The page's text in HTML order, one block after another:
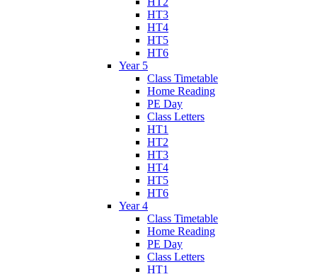
HT3
HT4
HT5
HT6
Year 5
Class Timetable
Home Reading
PE Day
Class Letters
HT1
HT2
HT3
HT4
HT5
HT6
Year 4
Class Timetable
Home Reading
PE Day
Class Letters
HT1